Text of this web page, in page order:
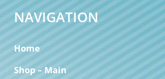
NAVIGATION
Home
Shop – Main